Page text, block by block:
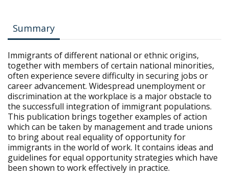
Summary
Immigrants of different national or ethnic origins,
together with members of certain national minorities,
often experience severe difficulty in securing jobs or
career advancement. Widespread unemployment or
discrimination at the workplace is a major obstacle to
the successfull integration of immigrant populations.
This publication brings together examples of action
which can be taken by management and trade unions
to bring about real equality of opportunity for
immigrants in the world of work. It contains ideas and
guidelines for equal opportunity strategies which have
been shown to work effectively in practice.